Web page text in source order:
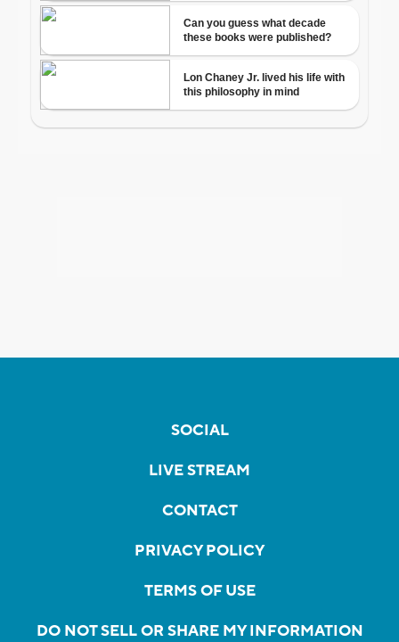
SOCIAL
LIVE STREAM
CONTACT
PRIVACY POLICY
TERMS OF USE
DO NOT SELL OR SHARE MY INFORMATION